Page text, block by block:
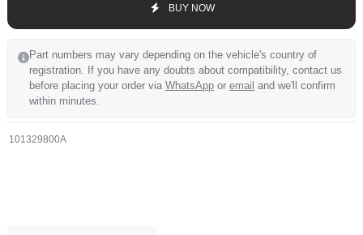
BUY NOW
Part numbers may vary depending on the vehicle's country of
registration. If you have any doubts about compatibility, contact us
before placing your order via WhatsApp or email and we'll confirm
within minutes.
101329800A